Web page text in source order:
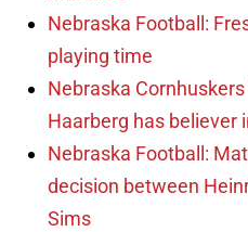
Nebraska Football:
playing time
Nebraska
Haarberg has believer
Nebraska Football:
decision between
Sims